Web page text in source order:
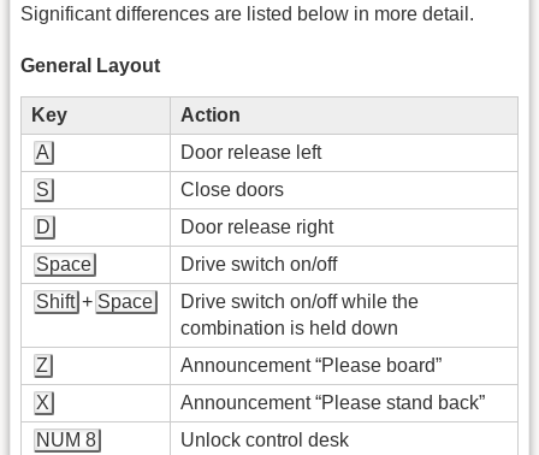
Significant differences are listed below in more detail.
General Layout
Key
Action
A
Door release left
S
Close doors
D
Door release right
Space
Drive switch on/off
Shift + Space
Drive switch on/off while the
combination is held down
Z
Announcement “Please board”
X
Announcement “Please stand back”
NUM 8
Unlock control desk